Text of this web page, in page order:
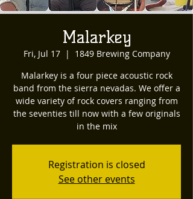
Malarkey
Fri, Jul 17
  |
1849 Brewing Company
Malarkey is a four piece acoustic rock
band from the sierra nevadas. We offer a
wide variety of rock covers ranging from
the seventies till now with a few originals
in the mix
Registration is closed
See other events